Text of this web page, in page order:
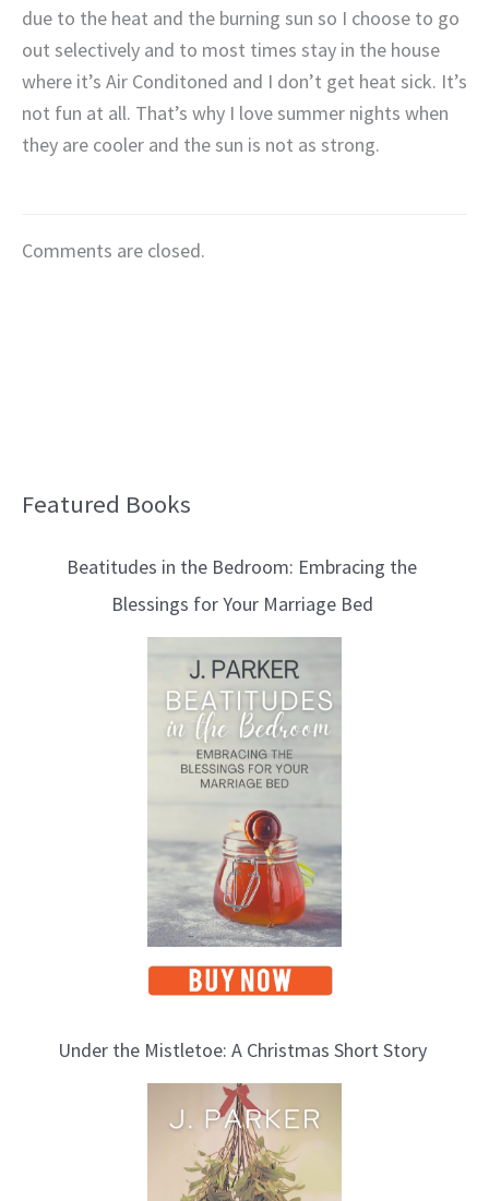
due to the heat and the burning sun so I choose to go
out selectively and to most times stay in the house
where it’s Air Conditoned and I don’t get heat sick. It’s
not fun at all. That’s why I love summer nights when
they are cooler and the sun is not as strong.
Comments are closed.
Featured Books
Beatitudes in the Bedroom: Embracing the
Blessings for Your Marriage Bed
Under the Mistletoe: A Christmas Short Story
B